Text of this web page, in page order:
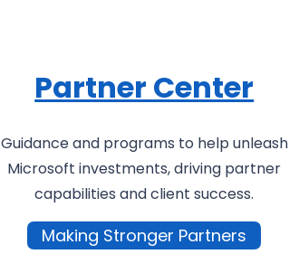
Partner Center
Guidance and programs to help unleash
Microsoft investments, driving partner
capabilities and client success.
Making Stronger Partners